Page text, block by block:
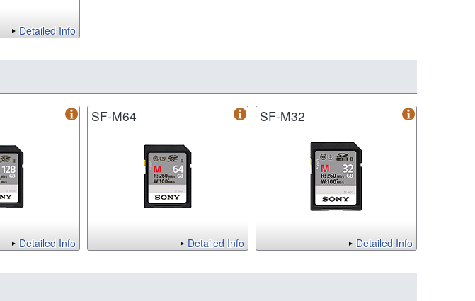
Detailed Info
Detailed Info
SF-M64
Detailed Info
SF-M32
Detailed Info